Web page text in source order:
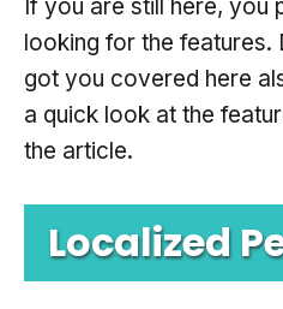
If you are still here, you
looking for the features.
got you covered here
a quick look at the
the article.
Localized